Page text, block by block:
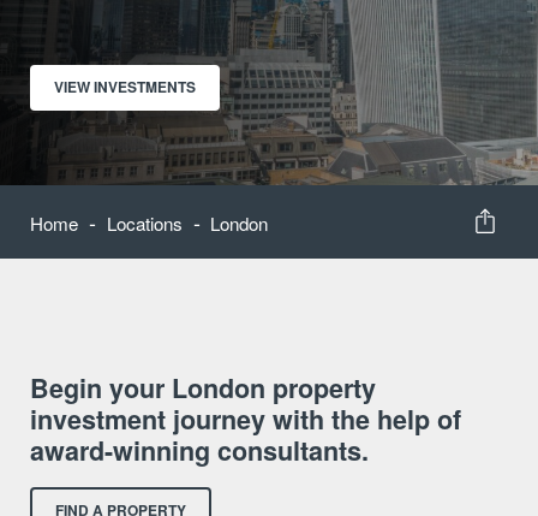
VIEW INVESTMENTS
Home - Locations - London
Begin your London property
investment journey with the help of
award-winning consultants.
FIND A PROPERTY